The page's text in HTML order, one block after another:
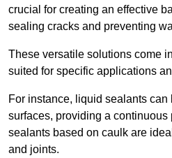
crucial for creating an effective
sealing cracks and preventing
These versatile solutions come
suited for specific applications
For instance, liquid sealants
surfaces, providing a continuous
sealants based on caulk are
and joints.